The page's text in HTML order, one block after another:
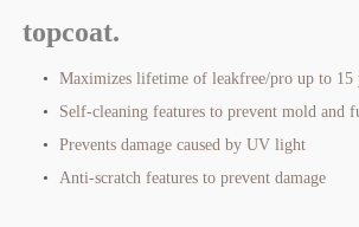
topcoat.
Maximizes lifetime of leakfree/pro up to 15
Self-cleaning features to prevent mold and
Prevents damage caused by UV light
Anti-scratch features to prevent damage